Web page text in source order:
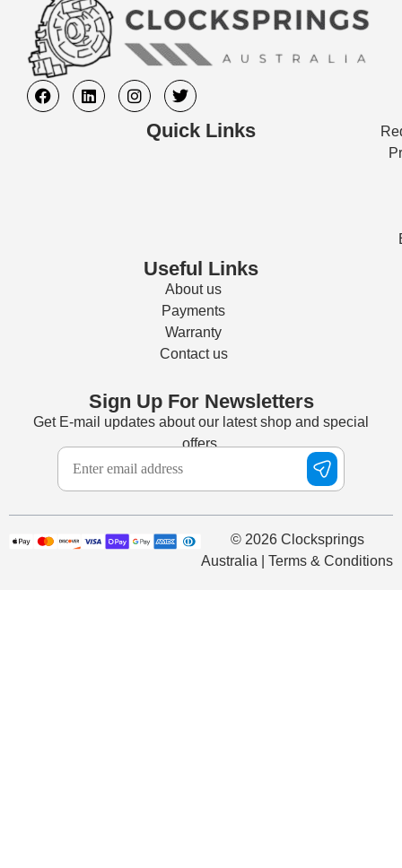
Quick Links
Useful Links
About us
Payments
Warranty
Contact us
Sign Up For Newsletters
Get E-mail updates about our latest shop and special
offers.
© 2026 Clocksprings
Australia | Terms & Conditions